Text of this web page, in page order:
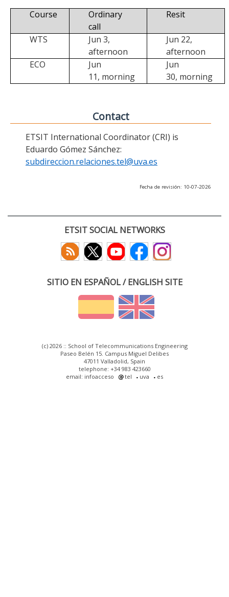
Course
Ordinary
call
Resit
WTS
Jun 3,
afternoon
Jun 22,
afternoon
ECO
Jun
11, morning
Jun
30, morning
Contact
ETSIT International Coordinator (CRI) is
Eduardo Gómez Sánchez:
subdireccion.relaciones.tel@uva.es
Fecha de revisión: 10-07-2026
ETSIT SOCIAL NETWORKS
SITIO EN ESPAÑOL / ENGLISH SITE
(c) 2026 :: School of Telecommunications Engineering
Paseo Belén 15. Campus Miguel Delibes
47011 Valladolid, Spain
telephone: +34 983 423660
email: infoacceso
tel uva es